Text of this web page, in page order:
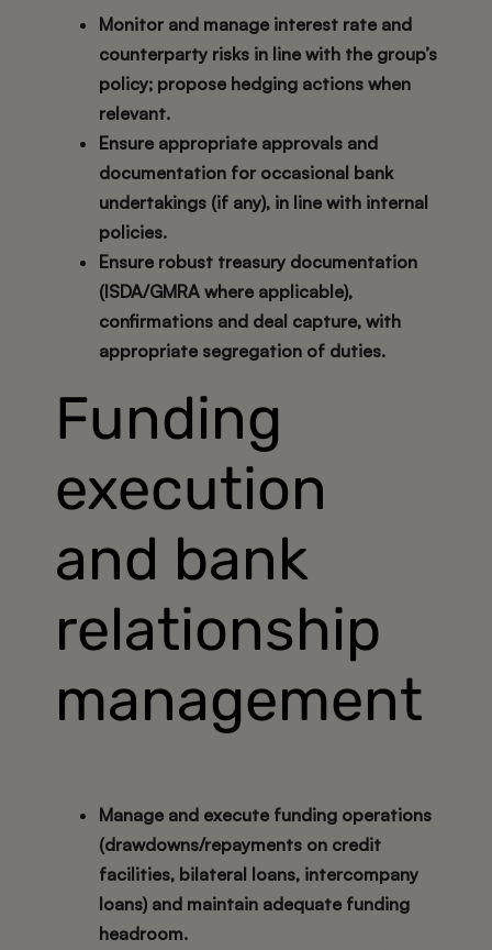
Monitor and manage interest rate and
counterparty risks in line with the group’s
policy; propose hedging actions when
relevant.
Ensure appropriate approvals and
documentation for occasional bank
undertakings (if any), in line with internal
policies.
Ensure robust treasury documentation
(ISDA/GMRA where applicable),
confirmations and deal capture, with
appropriate segregation of duties.
Funding
execution
and bank
relationship
management
Manage and execute funding operations
(drawdowns/repayments on credit
facilities, bilateral loans, intercompany
loans) and maintain adequate funding
headroom.